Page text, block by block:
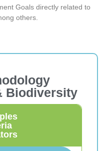
Goals directly related to
others.
Biodiversity